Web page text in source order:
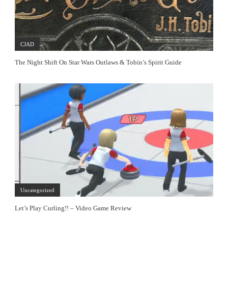
CJAD
The Night Shift On Star Wars Outlaws & Tobin’s Spirit Guide
Uncategorized
Let’s Play Curling!! – Video Game Review